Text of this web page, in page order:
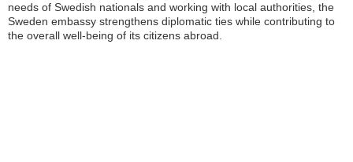
needs of Swedish nationals and working with local authorities, the
Sweden embassy strengthens diplomatic ties while contributing to
the overall well-being of its citizens abroad.